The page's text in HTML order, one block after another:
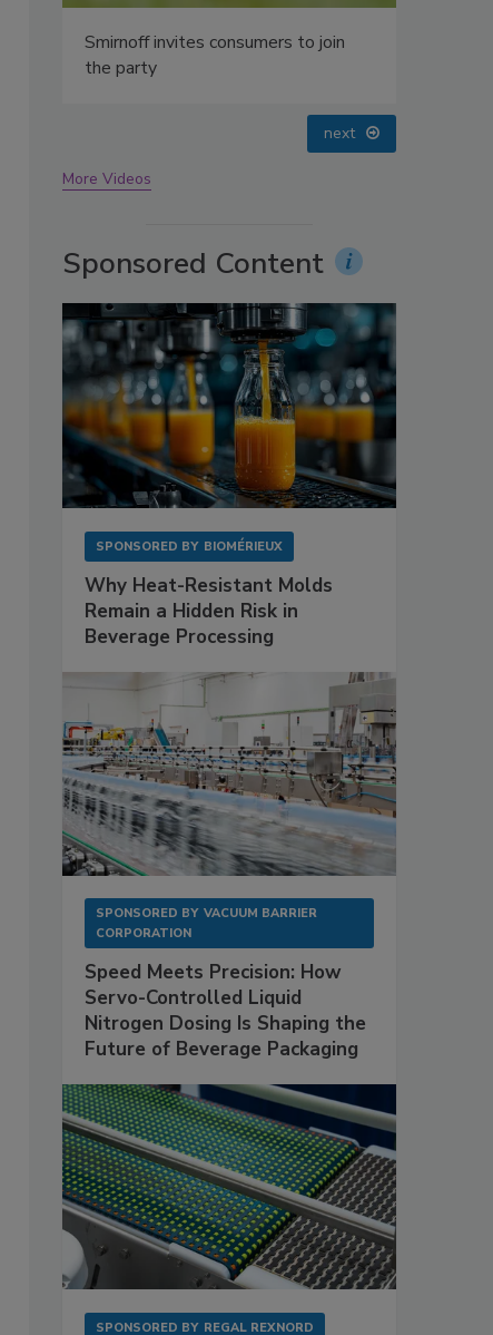
next
More Videos
Sponsored Content
SPONSORED BY BIOMÉRIEUX
Why Heat-Resistant Molds
Remain a Hidden Risk in
Beverage Processing
SPONSORED BY VACUUM BARRIER
CORPORATION
Speed Meets Precision: How
Servo-Controlled Liquid
Nitrogen Dosing Is Shaping the
Future of Beverage Packaging
SPONSORED BY REGAL REXNORD